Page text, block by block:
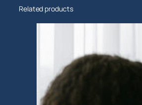
Related products